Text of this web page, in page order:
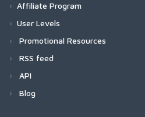
Affiliate Program
User Levels
Promotional Resources
RSS feed
API
Blog